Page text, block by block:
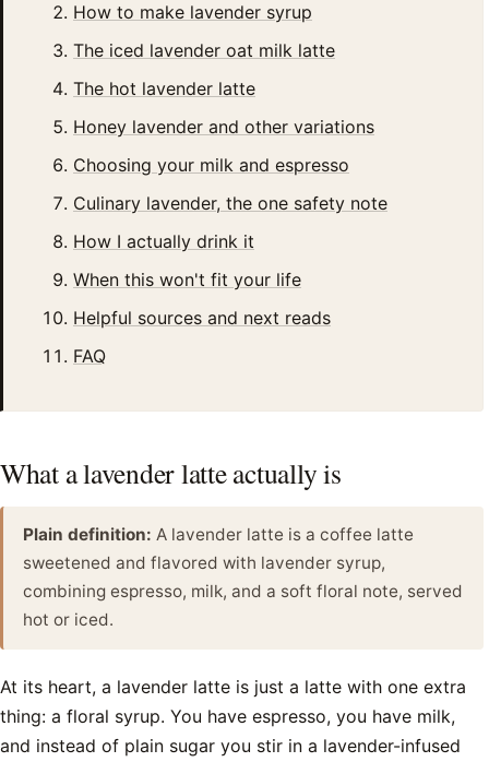
How to make lavender syrup
The iced lavender oat milk latte
The hot lavender latte
Honey lavender and other variations
Choosing your milk and espresso
Culinary lavender, the one safety note
How I actually drink it
When this won't fit your life
Helpful sources and next reads
FAQ
What a lavender latte actually is
Plain definition: A lavender latte is a coffee latte
sweetened and flavored with lavender syrup,
combining espresso, milk, and a soft floral note, served
hot or iced.
At its heart, a lavender latte is just a latte with one extra
thing: a floral syrup. You have espresso, you have milk,
and instead of plain sugar you stir in a lavender-infused